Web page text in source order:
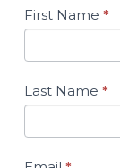
Addressing
Juvenile
Offenses
First Name *
Last Name *